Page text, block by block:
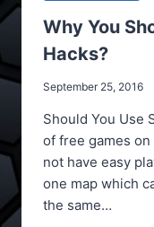
Why You
Hacks?
September 25, 2016
Should You Use
of free games
not have easy
one map which
the same…